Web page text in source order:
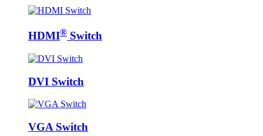
HDMI® Switch
DVI Switch
VGA Switch